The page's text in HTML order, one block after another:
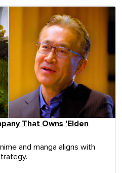
That Owns 'Elden
and manga aligns with